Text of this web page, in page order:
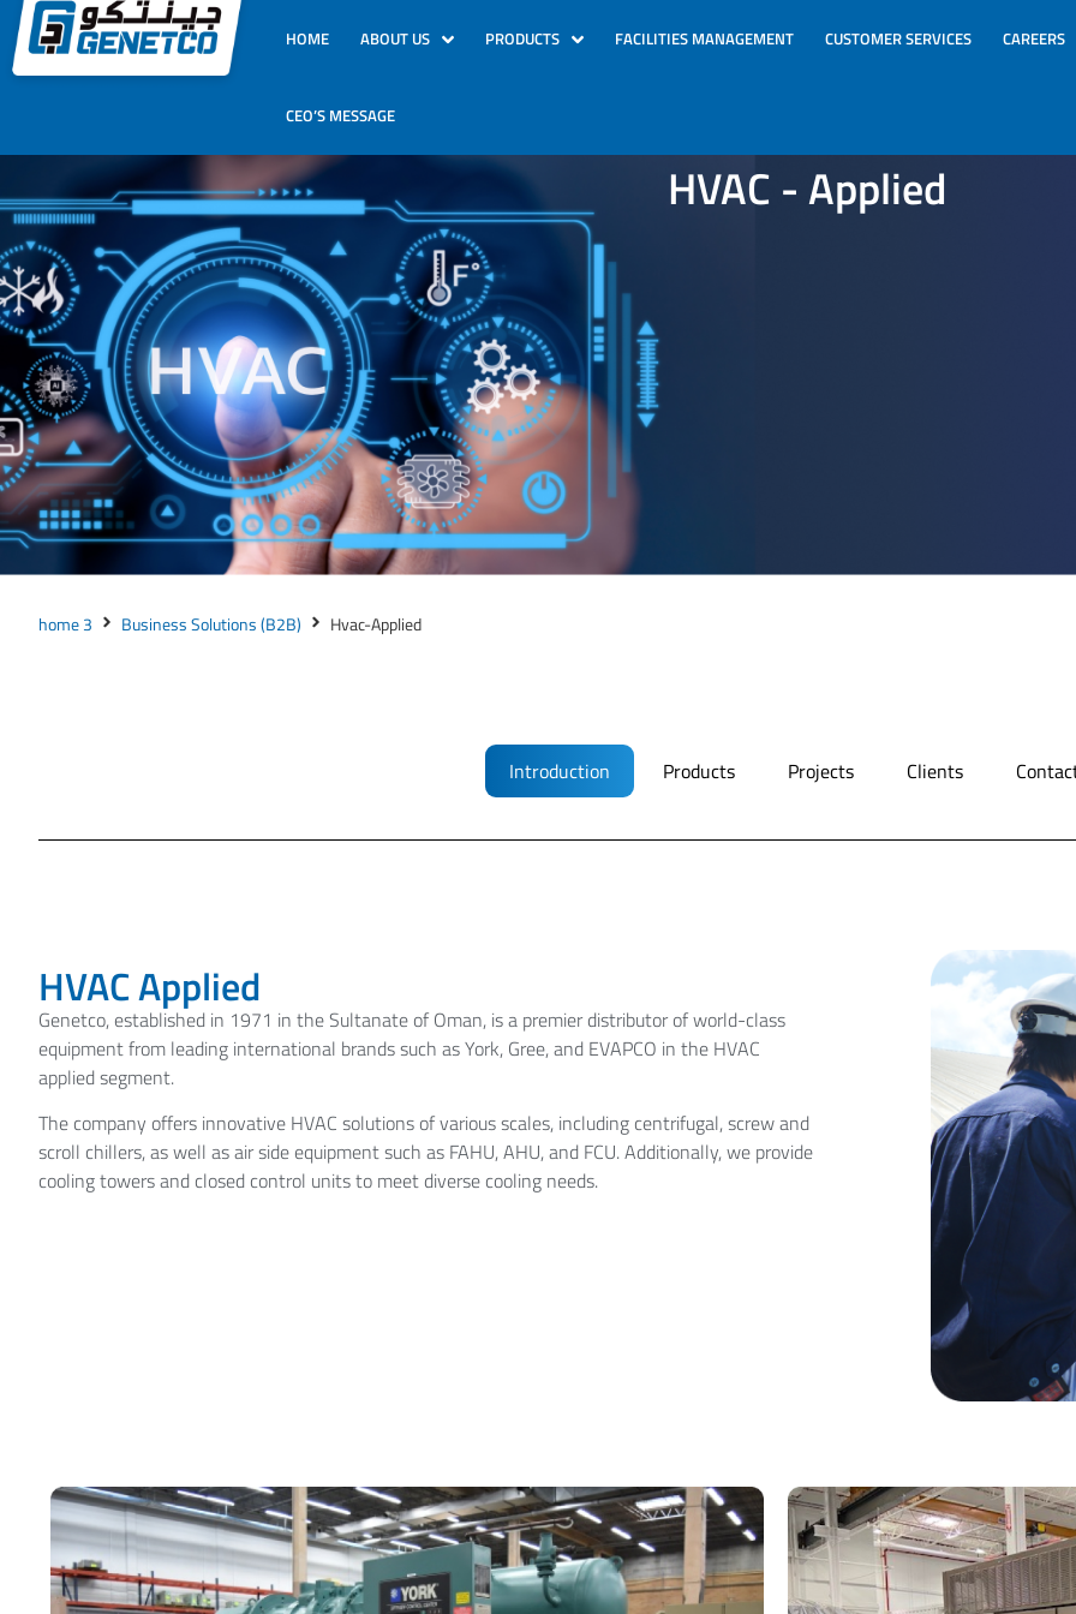
HOME ABOUT US PRODUCTS FACILITIES MANAGEMENT CUSTOMER SERVICES CAREERS
CEO’S MESSAGE
HVAC - Applied
home 3 Business Solutions (B2B) Hvac-Applied
Introduction Products Projects Clients
HVAC Applied
Genetco, established in 1971 in the Sultanate of Oman, is a premier distributor of world-class
equipment from leading international brands such as York, Gree, and EVAPCO in the HVAC
applied segment.
The company offers innovative HVAC solutions of various scales, including centrifugal, screw and
scroll chillers, as well as air side equipment such as FAHU, AHU, and FCU. Additionally, we provide
cooling towers and closed control units to meet diverse cooling needs.